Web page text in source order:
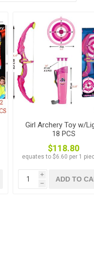
Girl Archery Toy w/
18 PCS
$118.80
equates to $6.60 per 1
i
h
ADD TO